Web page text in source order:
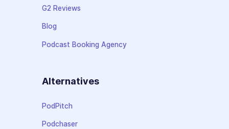
G2 Reviews
Blog
Podcast Booking Agency
Alternatives
PodPitch
Podchaser